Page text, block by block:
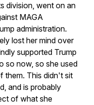
division, went on an
MAGA
administration.
lost her mind over
supported Trump
so now, so she used
them. This didn't sit
and is probably
of what she